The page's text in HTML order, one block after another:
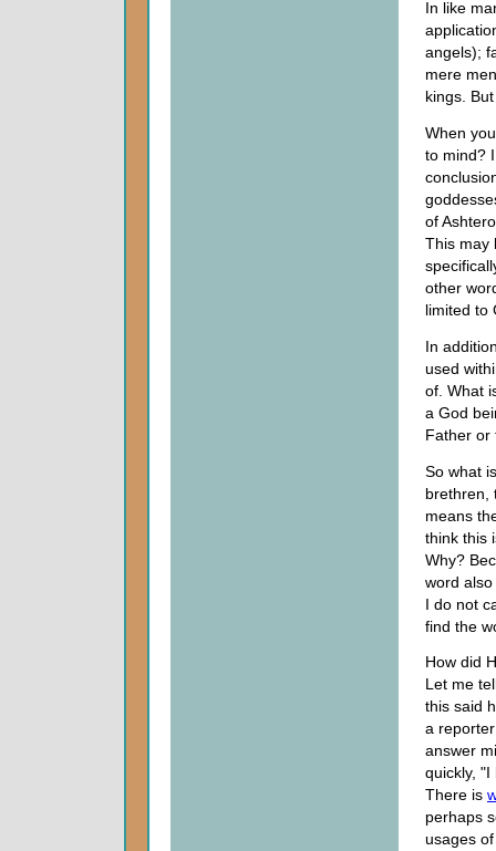
In like
angels);
mere
kings.
When
to mind?
of
This may
other
limited to
In
used
of. What
a God
Father or
So what
brethren,
means
think this
Why?
word
I do not
find the
How did
Let me
this said
a
answer
quickly,
There is
perhaps
usages